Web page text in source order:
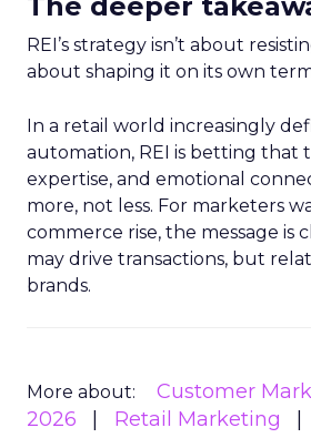
REI’s strategy isn’t about
about shaping it on its own
In a retail world increasingly
automation, REI is betting that
expertise, and emotional
more, not less. For marketers
commerce rise, the message is
may drive transactions, but
brands.
More about: Customer
2026
Retail Marketing